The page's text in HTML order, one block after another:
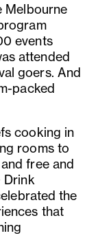
Melbourne
events
attended
goers. And
packed
cooking in
rooms to
free and
Drink
the
that